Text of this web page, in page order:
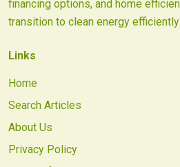
financing options, and home
transition to clean energy
Links
Home
Search Articles
About Us
Privacy Policy